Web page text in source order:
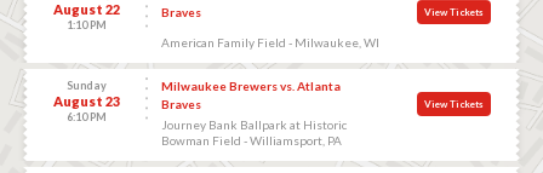
August 22
1:10 PM
Braves
American Family Field - Milwaukee, WI
View Tickets
Sunday
August 23
6:10 PM
Milwaukee Brewers vs. Atlanta
Braves
Journey Bank Ballpark at Historic
Bowman Field - Williamsport, PA
View Tickets